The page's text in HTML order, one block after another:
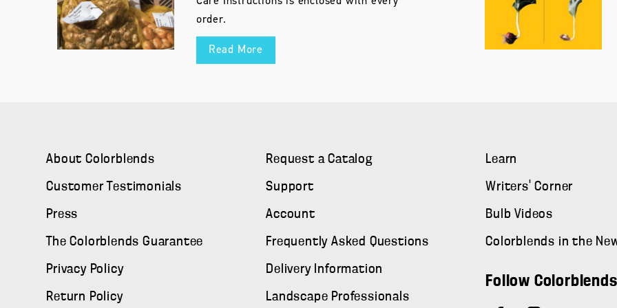
order.
Read More
About Colorblends
Customer Testimonials
Press
The Colorblends Guarantee
Privacy Policy
Return Policy
Request a Catalog
Support
Account
Frequently Asked Questions
Delivery Information
Landscape Professionals
Learn
Writers' Corner
Bulb Videos
Colorblends in the
Follow Colorblends